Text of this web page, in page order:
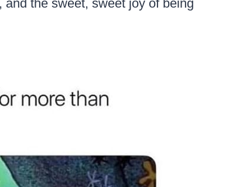
the sweet, sweet joy of being